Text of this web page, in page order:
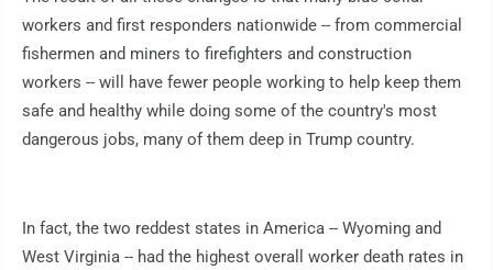
workers and first responders nationwide -- from commercial
fishermen and miners to firefighters and construction
workers -- will have fewer people working to help keep them
safe and healthy while doing some of the country's most
dangerous jobs, many of them deep in Trump country.
In fact, the two reddest states in America -- Wyoming and
West Virginia -- had the highest overall worker death rates in